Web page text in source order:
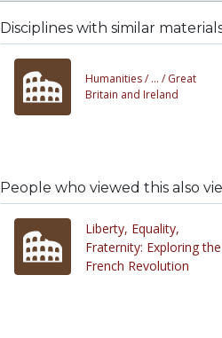
Disciplines with similar
Humanities / ... / Great
Britain and Ireland
People who viewed this also
Liberty, Equality,
Fraternity: Exploring the
French Revolution